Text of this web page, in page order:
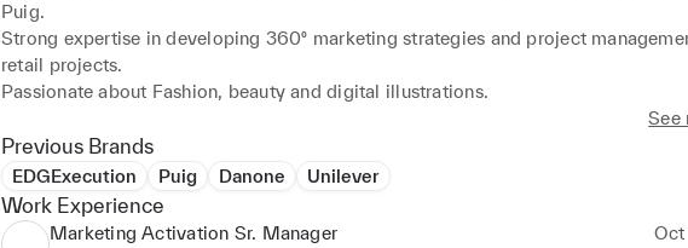
Puig.
Strong expertise in developing 360º marketing strategies and project
retail projects.
See
Previous Brands
EDGExecution Puig Danone Unilever
Work Experience
Marketing Activation Sr. Manager
Oct